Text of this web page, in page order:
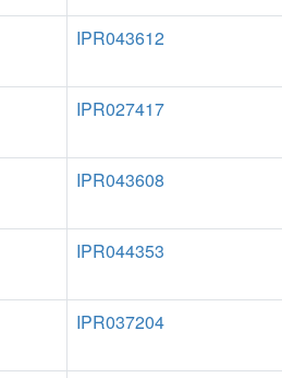
IPR043612
IPR027417
IPR043608
IPR044353
IPR037204